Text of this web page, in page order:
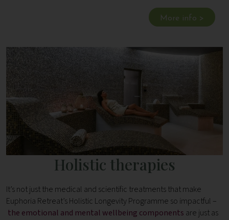
More info >
Holistic therapies
It’s not just the medical and scientific treatments that make
Euphoria Retreat’s Holistic Longevity Programme so impactful –
the emotional and mental wellbeing components are just as